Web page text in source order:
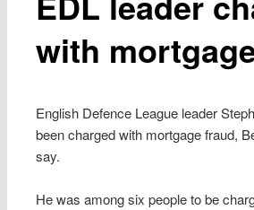
with
English Defence League leader
been charged with mortgage fraud,
say.
He was among six people to be